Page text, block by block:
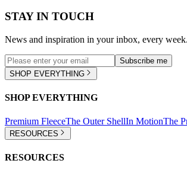
STAY IN TOUCH
News and inspiration in your inbox, every week.
Subscribe me
SHOP EVERYTHING
SHOP EVERYTHING
Premium FleeceThe Outer ShellIn MotionThe
RESOURCES
RESOURCES